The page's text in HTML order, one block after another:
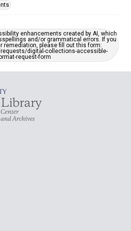
enhancements created by AI, which
and/or grammatical errors. If you
remediation, please fill out this form:
digital-collections-accessible-
request-form